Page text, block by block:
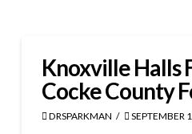
Knoxville Halls
Cocke County
DRSPARKMAN SEPTEMBER